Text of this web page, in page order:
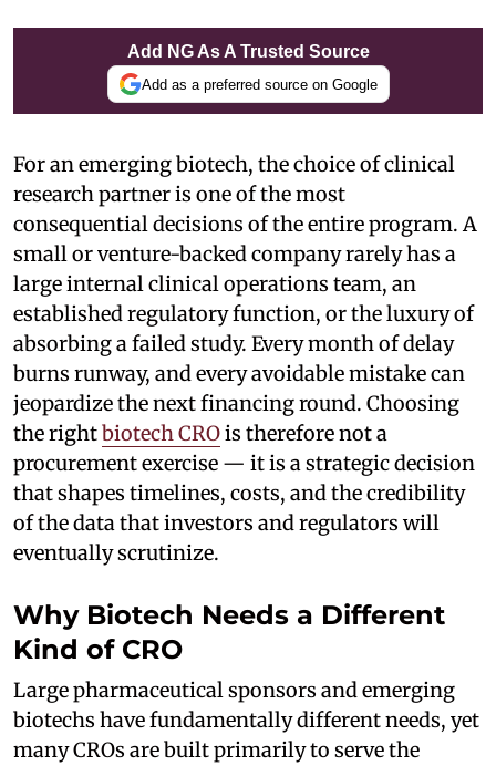
Add NG As A Trusted Source
Add as a preferred source on Google
For an emerging biotech, the choice of clinical
research partner is one of the most
consequential decisions of the entire program. A
small or venture-backed company rarely has a
large internal clinical operations team, an
established regulatory function, or the luxury of
absorbing a failed study. Every month of delay
burns runway, and every avoidable mistake can
jeopardize the next financing round. Choosing
the rightbiotech CROis therefore not a
procurement exercise — it is a strategic decision
that shapes timelines, costs, and the credibility
of the data that investors and regulators will
eventually scrutinize.
Why Biotech Needs a Different
Kind of CRO
Large pharmaceutical sponsors and emerging
biotechs have fundamentally different needs, yet
many CROs are built primarily to serve the